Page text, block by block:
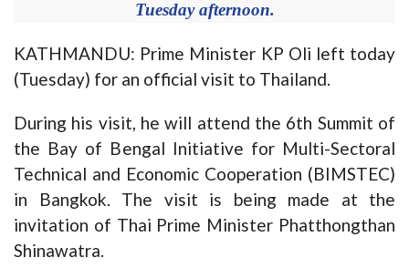
Tuesday afternoon.
KATHMANDU: Prime Minister KP Oli left today
(Tuesday) for an official visit to Thailand.
During his visit, he will attend the 6th Summit of
the Bay of Bengal Initiative for Multi-Sectoral
Technical and Economic Cooperation (BIMSTEC)
in Bangkok. The visit is being made at the
invitation of Thai Prime Minister Phatthongthan
Shinawatra.